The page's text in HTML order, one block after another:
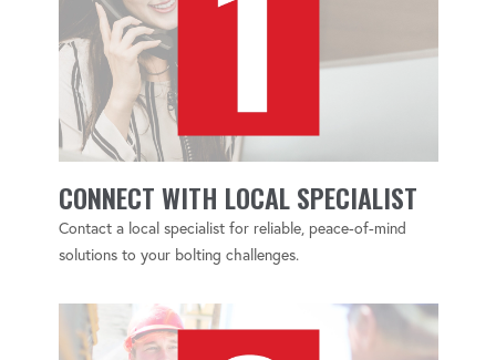
CONNECT WITH LOCAL SPECIALIST
Contact a local specialist for reliable, peace-of-mind
solutions to your bolting challenges.